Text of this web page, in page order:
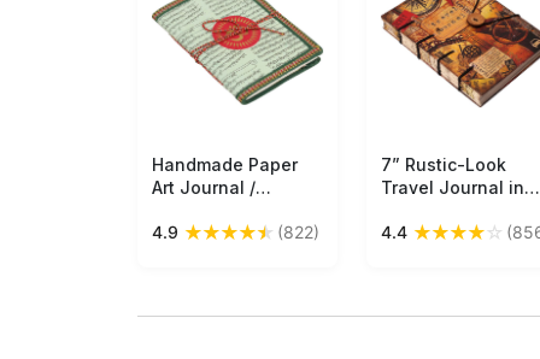
Free Shipping
Handmade Paper
Art Journal /
- Om Symbol
4.9 ★★★★★ (822)
Free Shipping
7” Rustic-Look
Travel Journal in
Digital Print
4.4 ★★★★☆